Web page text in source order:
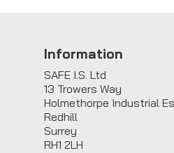
Information
SAFE I.S. Ltd
13 Trowers Way
Holmethorpe Industrial
Redhill
Surrey
RH1 2LH